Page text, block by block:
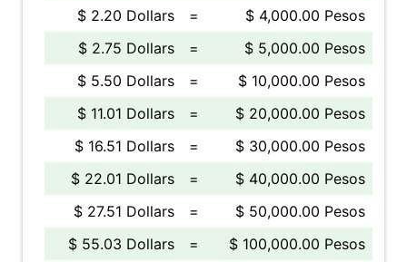
$ 2.20 Dollars
=
$ 4,000.00 Pesos
$ 2.75 Dollars
=
$ 5,000.00 Pesos
$ 5.50 Dollars
=
$ 10,000.00 Pesos
$ 11.01 Dollars
=
$ 20,000.00 Pesos
$ 16.51 Dollars
=
$ 30,000.00 Pesos
$ 22.01 Dollars
=
$ 40,000.00 Pesos
$ 27.51 Dollars
=
$ 50,000.00 Pesos
$ 55.03 Dollars
= $ 100,000.00 Pesos